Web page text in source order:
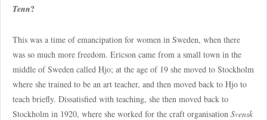
Tenn?
This was a time of emancipation for women in Sweden, when there
was so much more freedom. Ericson came from a small town in the
middle of Sweden called Hjo; at the age of 19 she moved to Stockholm
where she trained to be an art teacher, and then moved back to Hjo to
teach briefly. Dissatisfied with teaching, she then moved back to
Stockholm in 1920, where she worked for the craft organisation Svensk